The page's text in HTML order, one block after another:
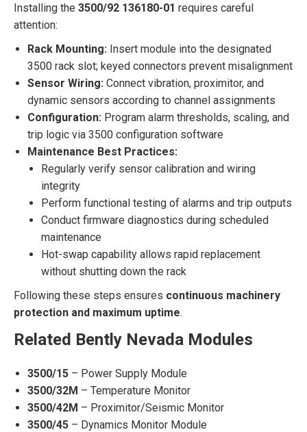
Installing the 3500/92 136180-01 requires careful
attention:
Rack Mounting: Insert module into the designated
3500 rack slot; keyed connectors prevent misalignment
Sensor Wiring: Connect vibration, proximitor, and
dynamic sensors according to channel assignments
Configuration: Program alarm thresholds, scaling, and
trip logic via 3500 configuration software
Maintenance Best Practices:
Regularly verify sensor calibration and wiring
integrity
Perform functional testing of alarms and trip outputs
Conduct firmware diagnostics during scheduled
maintenance
Hot-swap capability allows rapid replacement
without shutting down the rack
Following these steps ensures continuous machinery
protection and maximum uptime.
Related Bently Nevada Modules
3500/15 – Power Supply Module
3500/32M – Temperature Monitor
3500/42M – Proximitor/Seismic Monitor
3500/45 – Dynamics Monitor Module